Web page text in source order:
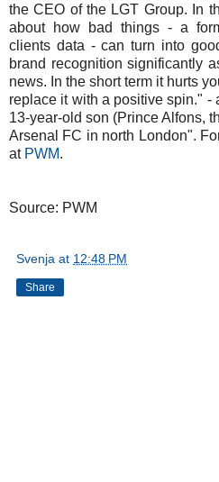
the CEO of the LGT Group. In
about how bad things - a
clients data - can turn into
brand recognition significantly
news. In the short term it hurts
replace it with a positive spin."
13-year-old son (Prince Alfons,
Arsenal FC in north London".
at PWM.
Source: PWM
Svenja at 12:48 PM
Share